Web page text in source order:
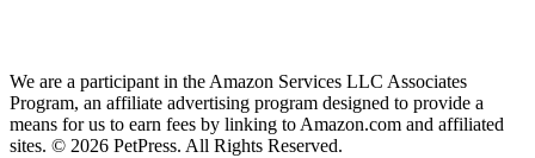
We are a participant in the Amazon Services LLC Associates
Program, an affiliate advertising program designed to provide a
means for us to earn fees by linking to Amazon.com and affiliated
sites. © 2026 PetPress. All Rights Reserved.